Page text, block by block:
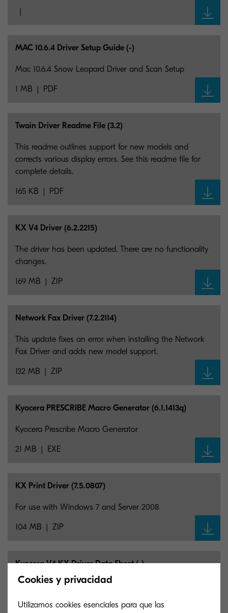
MAC 10.6.4 Driver Setup Guide (-)
1 MB PDF
Mac 10.6.4 Snow Leopard Driver and Scan Setup
Twain Driver Readme File (3.2)
165 KB PDF
This readme outlines support for new models and
corrects various display errors. See this readme file for
complete details.
KX V4 Driver (6.2.2215)
169 MB ZIP
The driver has been updated. There are no functionality
changes.
Network Fax Driver (7.2.2114)
132 MB ZIP
This update fixes an error when installing the Network
Fax Driver and adds new model support.
Kyocera PRESCRIBE Macro Generator (6.1.1413q)
21 MB EXE
Kyocera Prescribe Macro Generator
KX Print Driver (7.5.0807)
104 MB ZIP
For use with Windows 7 and Server 2008
Kyocera V4 KX Driver Data Sheet (-)
The V4 KX Driver Conforms to Microsoft’s V4
information
Cookies y privacidad
Utilizamos cookies esenciales para que las